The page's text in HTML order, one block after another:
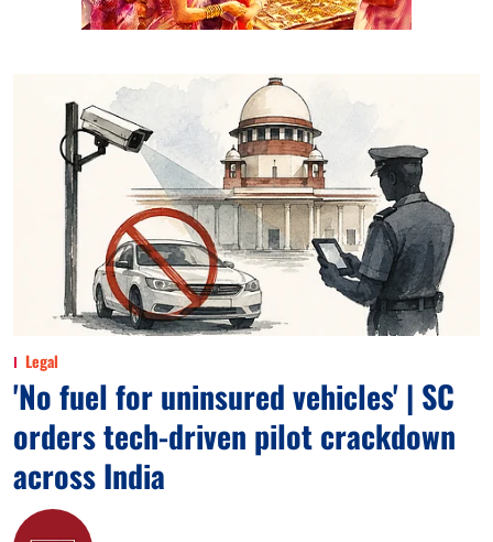
Legal
'No fuel for uninsured vehicles' | SC
orders tech-driven pilot crackdown
across India